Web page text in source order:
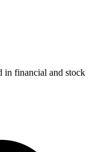
in financial and stock